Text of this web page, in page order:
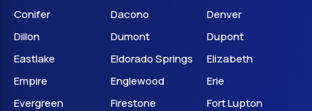
Conifer
Dacono
Denver
Dillon
Dumont
Dupont
Eastlake
Eldorado Springs
Elizabeth
Empire
Englewood
Erie
Evergreen
Firestone
Fort Lupton